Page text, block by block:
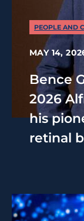
PEOPLE AND
MAY 14,
Bence
2026
his
retinal